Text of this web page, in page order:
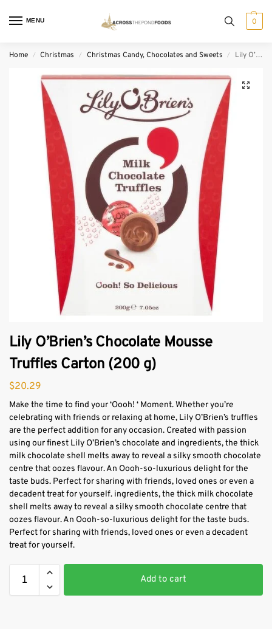
MENU 0
Home / Christmas / Christmas Candy, Chocolates and Sweets / Lily O’Brien’s Chocolate Mousse Truffles Carton (200 g)
Lily O’Brien’s Chocolate Mousse
Truffles Carton (200 g)
$20.29
Make the time to find your ‘Oooh! ‘ Moment. Whether you’re
celebrating with friends or relaxing at home, Lily O’Brien’s truffles
are the perfect addition for any occasion. Created with passion
using our finest Lily O’Brien’s chocolate and ingredients, the thick
milk chocolate shell melts away to reveal a silky smooth chocolate
centre that oozes flavour. An Oooh-so-luxurious delight for the
taste buds. Perfect for sharing with friends, loved ones or even a
decadent treat for yourself. ingredients, the thick milk chocolate
shell melts away to reveal a silky smooth chocolate centre that
oozes flavour. An Oooh-so-luxurious delight for the taste buds.
Perfect for sharing with friends, loved ones or even a decadent
treat for yourself.
Add to cart